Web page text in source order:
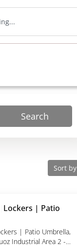
Search
Sort by
Lockers | Patio
Industrial Area 2 -